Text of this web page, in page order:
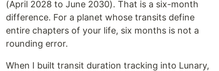
(April 2028 to June 2030). That is a six-month
difference. For a planet whose transits define
entire chapters of your life, six months is not a
rounding error.
When I built transit duration tracking into Lunary,